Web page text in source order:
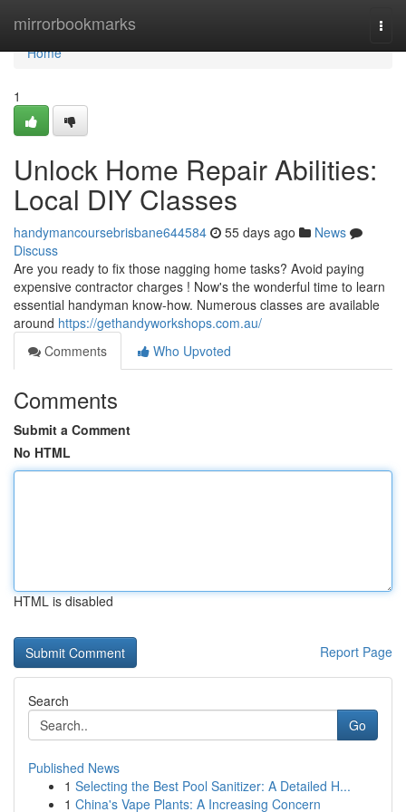
mirrorbookmarks
Home
Home
1
Unlock Home Repair Abilities:
Local DIY Classes
handymancoursebrisbane644584 55 days ago
News
Discuss
Are you ready to fix those nagging home tasks? Avoid paying
expensive contractor charges ! Now's the wonderful time to learn
essential handyman know-how. Numerous classes are available
around https://gethandyworkshops.com.au/
Comments
Who Upvoted
Comments
Submit a Comment
No HTML
HTML is disabled
Report Page
Search
Go
Published News
1 Selecting the Best Pool Sanitizer: A Detailed H...
1 China's Vape Plants: A Increasing Concern